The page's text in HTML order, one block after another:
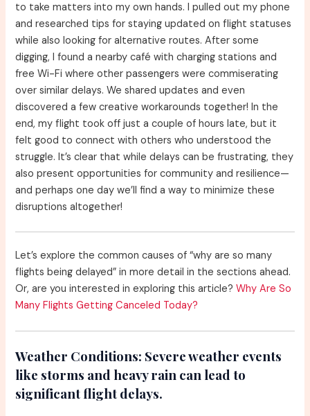
to take matters into my own hands. I pulled out my phone
and researched tips for staying updated on flight statuses
while also looking for alternative routes. After some
digging, I found a nearby café with charging stations and
free Wi-Fi where other passengers were commiserating
over similar delays. We shared updates and even
discovered a few creative workarounds together! In the
end, my flight took off just a couple of hours late, but it
felt good to connect with others who understood the
struggle. It’s clear that while delays can be frustrating, they
also present opportunities for community and resilience—
and perhaps one day we’ll find a way to minimize these
disruptions altogether!
Let’s explore the common causes of “why are so many
flights being delayed” in more detail in the sections ahead.
Or, are you interested in exploring this article?Why Are So
Many Flights Getting Canceled Today?
Weather Conditions: Severe weather events
like storms and heavy rain can lead to
significant flight delays.